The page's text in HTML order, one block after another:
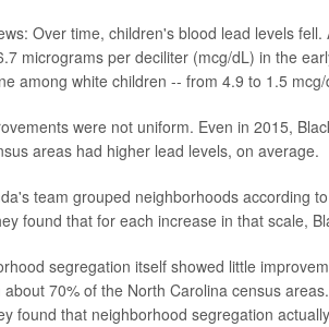
Over time, children's blood lead levels
micrograms per deciliter (mcg/dL) in the
among white children -- from 4.9 to 1.5 mcg/
were not uniform. Even in 2015,
areas had higher lead levels, on average.
team grouped neighborhoods according
found that for each increase in that scale,
segregation itself showed little
70% of the North Carolina census
found that neighborhood segregation